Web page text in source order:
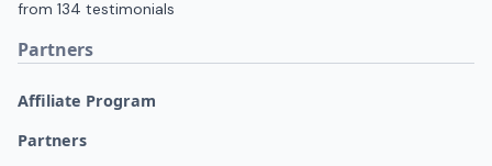
Partners
Affiliate Program
Partners